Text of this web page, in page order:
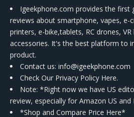
Igeekphone.com provides the first
reviews about smartphone, vapes, e-
printers, e-bike,tablets, RC drones,
accessories. It's the best platform to
product.
Contact us: info@igeekphone.com
Check Our Privacy Policy Here.
Note: *Right now we have US
review, especially for Amazon US and
*Shop and Compare Price Here*